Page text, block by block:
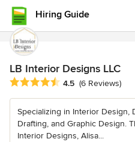
Hiring Guide
LB Interior Designs LLC
Average rating: 4.5 out of 5
4.5 (6 Reviews)
Specializing in Interior Design,
Drafting, and Graphic Design.
Interior Designs, Alisa...